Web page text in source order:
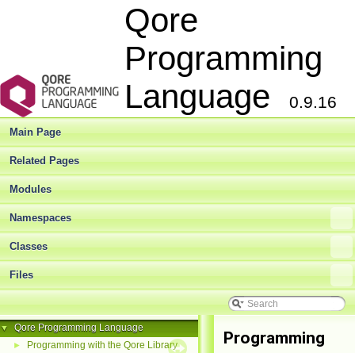
Qore
Programming
Language
0.9.16
Main Page
Related Pages
Modules
Namespaces
Classes
Files
▼ Qore Programming Language
► Programming with the Qore Library
Programming